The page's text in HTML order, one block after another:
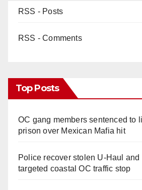
RSS - Posts
RSS - Comments
Top Posts
OC gang members sentenced to
prison over Mexican Mafia hit
Police recover stolen U-Haul and
targeted coastal OC traffic stop